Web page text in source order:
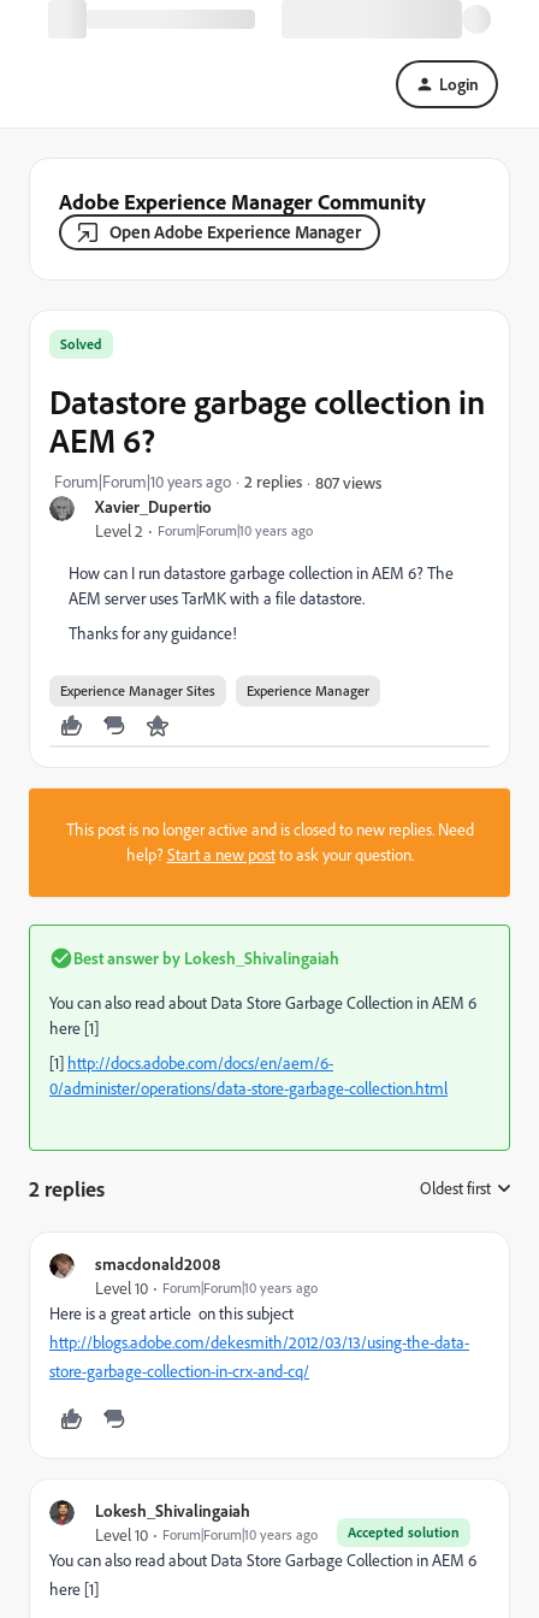
Login
Adobe Experience Manager Community
Open Adobe Experience Manager
Xavier_Dupertio
Level 2 Forum|Forum|10 years ago
Solved
Datastore garbage collection in
AEM 6?
Forum|Forum|10 years ago 2 replies 807 views
How can I run datastore garbage collection in AEM 6? The
AEM server uses TarMK with a file datastore.
Thanks for any guidance!
Experience Manager Sites Experience Manager
This post is no longer active and is closed to new replies. Need
help?Start a new postto ask your question.
Best answer by Lokesh_Shivalingaiah
You can also read about Data Store Garbage Collection in AEM 6
here [1]
[1] http://docs.adobe.com/docs/en/aem/6-
0/administer/operations/data-store-garbage-collection.html
2 replies Oldest first
smacdonald2008
Level 10 Forum|Forum|10 years ago
Here is a great article on this subject
http://blogs.adobe.com/dekesmith/2012/03/13/using-the-data-
store-garbage-collection-in-crx-and-cq/
Lokesh_Shivalingaiah
Accepted solution
Level 10 Forum|Forum|10 years ago
You can also read about Data Store Garbage Collection in AEM 6
here [1]